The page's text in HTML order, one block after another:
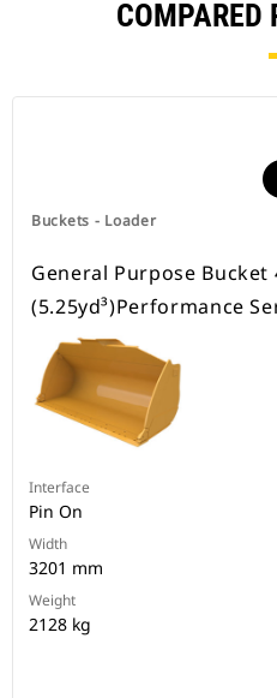
COMPARED
Buckets - Loader
General Purpose Bucket
(5.25yd³)Performance
Interface
Pin On
Width
3201 mm
Weight
2128 kg